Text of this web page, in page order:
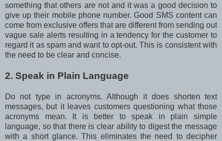
something that others are not and it was a good decision to
give up their mobile phone number. Good SMS content can
come from exclusive offers that are different from sending out
vague sale alerts resulting in a tendency for the customer to
regard it as spam and want to opt-out. This is consistent with
the need to be clear and concise.
2. Speak in Plain Language
Do not type in acronyms. Although it does shorten text
messages, but it leaves customers questioning what those
acronyms mean. It is better to speak in plain simple
language, so that there is clear ability to digest the message
with a short glance. This eliminates the need to decipher